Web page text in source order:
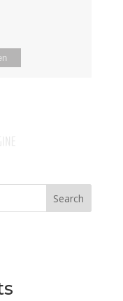
Search